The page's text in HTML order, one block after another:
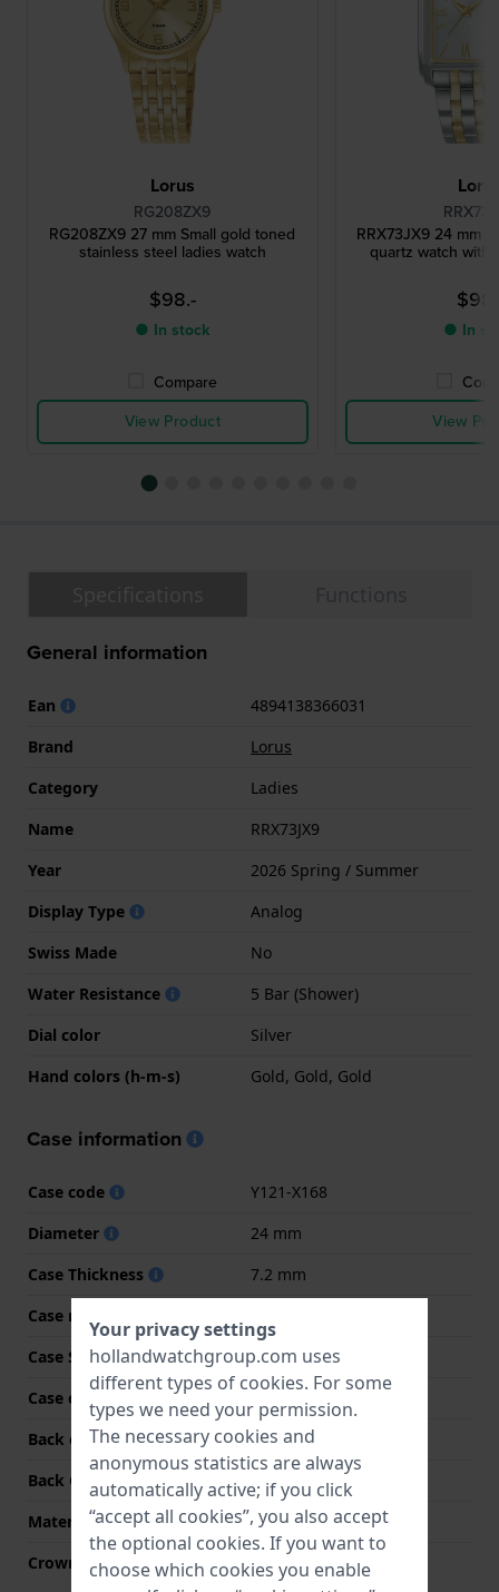
Lorus
RG208ZX9
RG208ZX9 27 mm Small gold toned
stainless steel ladies watch
$98.-
● In stock
Compare
View Product
RRX73JX9 24 mm
quartz watch with
● In
View
General information
Ean
4894138366031
Brand
Lorus
Category
Ladies
Name
RRX73JX9
Year
2026 Spring / Summer
Display Type
Analog
Swiss Made
No
Water Resistance
5 Bar (Shower)
Dial color
Silver
Hand colors (h-m-s)
Gold, Gold, Gold
Case information
Case code
Y121-X168
Diameter
24 mm
Case Thickness
7.2 mm
Case material
Case Shape
Rectangular
Case color
Back case material
Stainless steel
Back Case
Snap on
Material crystal
Hardlex crystal
Crown
Pull crown
Your privacy settings
hollandwatchgroup.com uses
different types of cookies. For some
types we need your permission.
The necessary cookies and
anonymous statistics are always
automatically active; if you click
“accept all cookies”, you also accept
the optional cookies. If you want to
choose which cookies you enable